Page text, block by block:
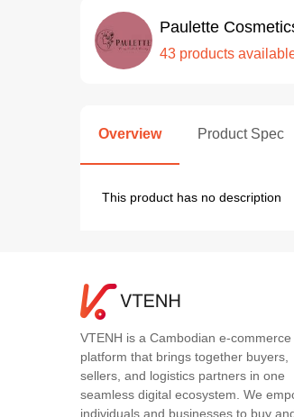
Paulette
43 products
Overview Product Spec
This product has no description
VTENH is a Cambodian e-commerce
platform that brings together buyers,
sellers, and logistics partners in one
seamless digital ecosystem. We
individuals and businesses to buy